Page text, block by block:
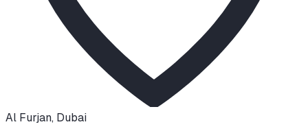
Al Furjan, Dubai